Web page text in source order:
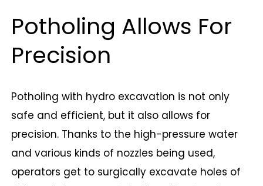
Potholing Allows For
Precision
Potholing with hydro excavation is not only
safe and efficient, but it also allows for
precision. Thanks to the high-pressure water
and various kinds of nozzles being used,
operators get to surgically excavate holes of